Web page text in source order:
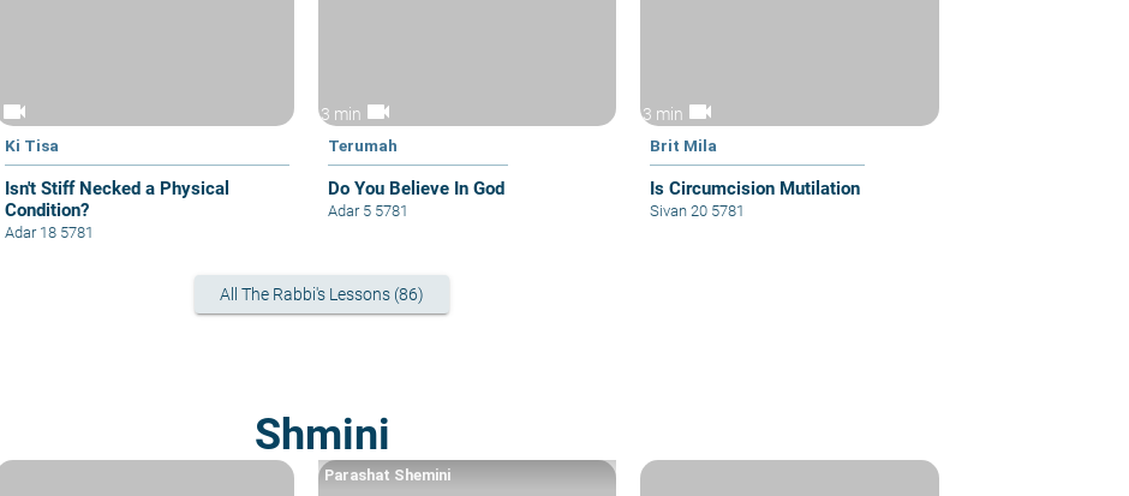
videocam
Ki Tisa
Isn't Stiff Necked a Physical
Condition?
Adar 18 5781
3 min videocam
Terumah
Do You Believe In God
Adar 5 5781
3 min videocam
Brit Mila
Is Circumcision Mutilation
Sivan 20 5781
All The Rabbi's Lessons (86)
Shmini
Parashat Shemini